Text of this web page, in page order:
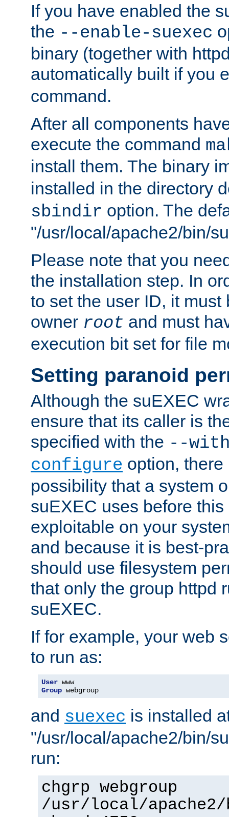
If you have enabled the
the --enable-suexec
binary (together with
automatically built if you
command.
After all components
execute the command
install them. The binary
installed in the directory
sbindir option. The
"/usr/local/apache2/bin/
Please note that you
the installation step. In
to set the user ID, it must
owner root and must
execution bit set for file
Setting paranoid
Although the suEXEC
ensure that its caller is
specified with the --
configure option,
possibility that a system
suEXEC uses before
exploitable on your
and because it is best-
should use filesystem
that only the group httpd
suEXEC.
If for example, your web
to run as:
User
Group webgroup
and suexec is installed
"/usr/local/apache2/bin/
run:
chgrp webgroup
/usr/local/apache2/